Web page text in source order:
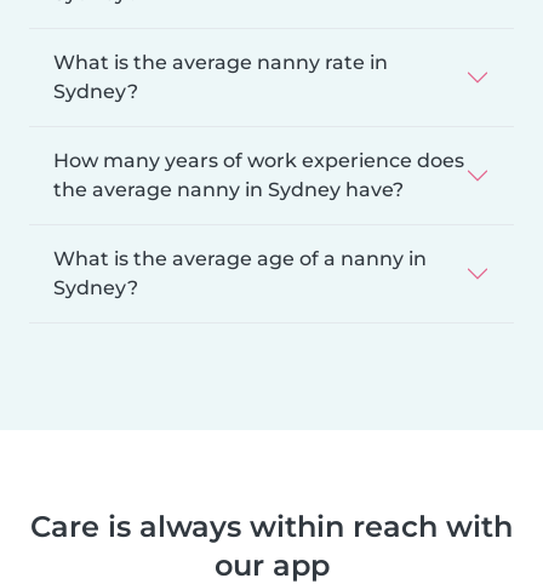
What is the average nanny rate in
Sydney?
How many years of work experience does
the average nanny in Sydney have?
What is the average age of a nanny in
Sydney?
Care is always within reach with
our app